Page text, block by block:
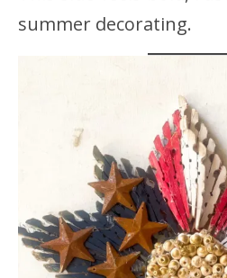
summer decorating.